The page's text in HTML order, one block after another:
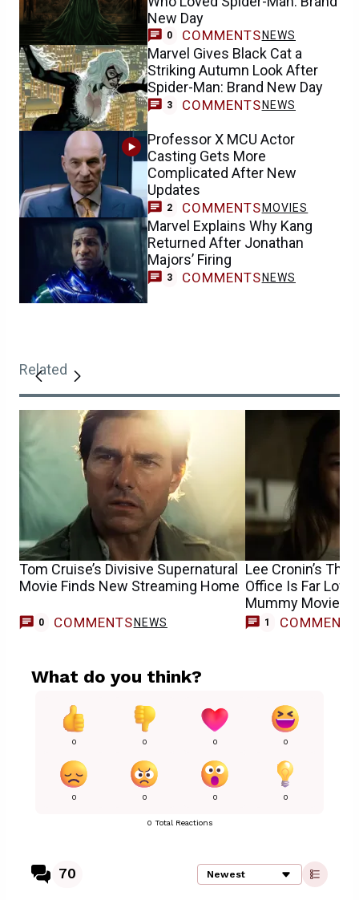
New Day
0 COMMENTS NEWS
Marvel Gives Black Cat a
Striking Autumn Look After
Spider-Man: Brand New Day
3 COMMENTS NEWS
Professor X MCU Actor
Casting Gets More
Complicated After New
Updates
2 COMMENTS MOVIES
Marvel Explains Why Kang
Returned After Jonathan
Majors’ Firing
3 COMMENTS NEWS
Related
Tom Cruise’s Divisive Supernatural
Movie Finds New Streaming Home
0 COMMENTS NEWS
Lee Cronin’s The
Office Is Far
Mummy Movies
1 COMMENT